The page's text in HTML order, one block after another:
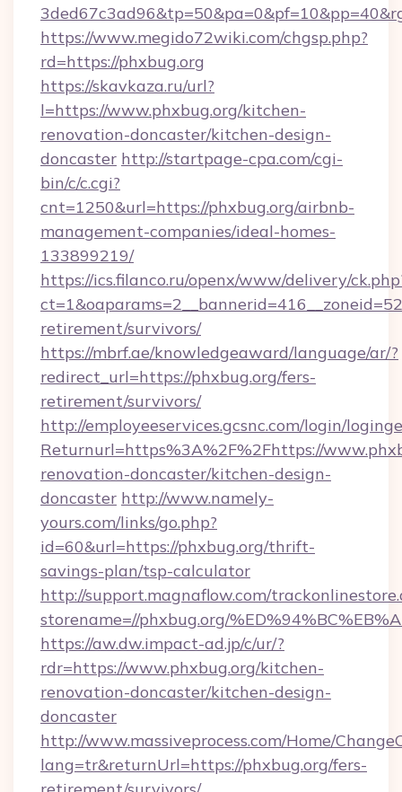
https://www.megido72wiki.com/chgsp.php?
rd=https://phxbug.org
https://skavkaza.ru/url?
l=https://www.phxbug.org/kitchen-
renovation-doncaster/kitchen-design-
doncaster http://startpage-cpa.com/cgi-
bin/c/c.cgi?
cnt=1250&url=https://phxbug.org/airbnb-
management-companies/ideal-homes-
133899219/
https://ics.filanco.ru/openx/www/delivery/
retirement/survivors/
https://mbrf.ae/knowledgeaward/language/ar/?
redirect_url=https://phxbug.org/fers-
retirement/survivors/
http://employeeservices.gcsnc.com/login/
Returnurl=https%3A%2F%2Fhttps://
renovation-doncaster/kitchen-design-
doncaster http://www.namely-
yours.com/links/go.php?
id=60&url=https://phxbug.org/thrift-
savings-plan/tsp-calculator
http://support.magnaflow.com/
storename=//phxbug.org/
https://aw.dw.impact-ad.jp/c/ur/?
rdr=https://www.phxbug.org/kitchen-
renovation-doncaster/kitchen-design-
doncaster
http://www.massiveprocess.com/Home/
lang=tr&returnUrl=https://phxbug.org/fers-